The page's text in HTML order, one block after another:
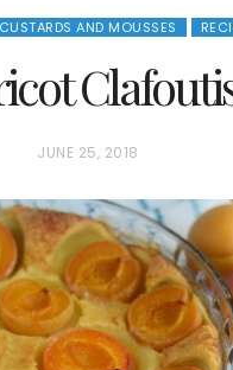
AND MOUSSES
P
S
T
E
D
O
JUNE 25, 2018